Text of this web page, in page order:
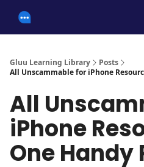
Gluu Learning Library
Posts
All Unscammable for iPhone
All
iPhone
One Handy